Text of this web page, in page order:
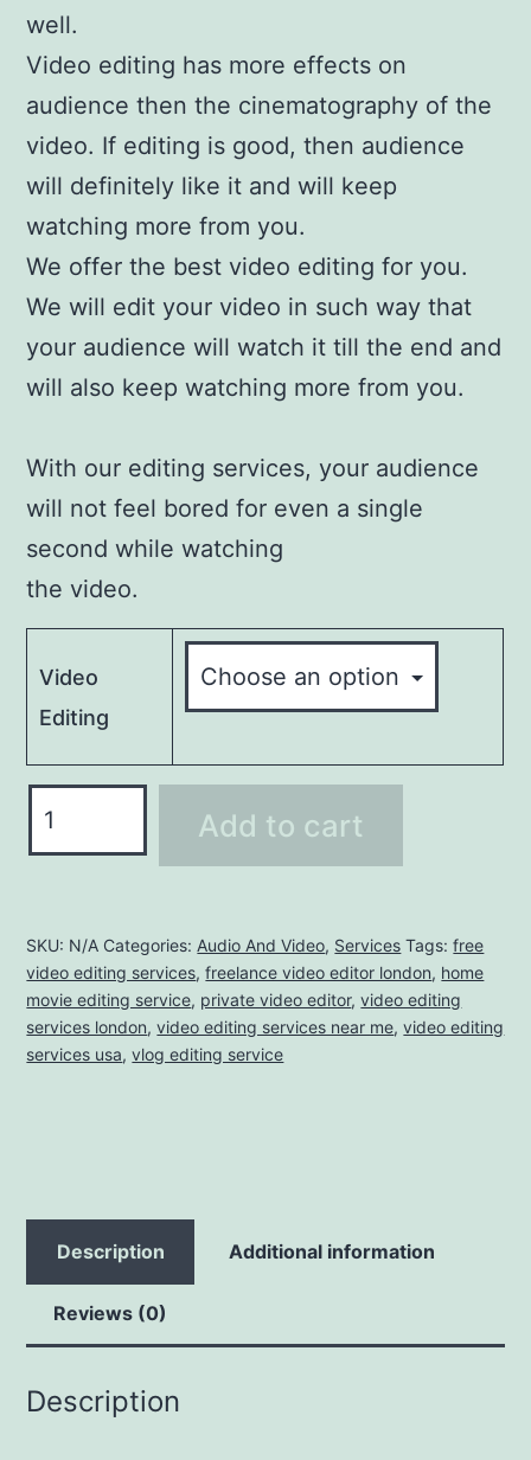
well.
Video editing has more effects on
audience then the cinematography of the
video. If editing is good, then audience
will definitely like it and will keep
watching more from you.
We offer the best video editing for you.
We will edit your video in such way that
your audience will watch it till the end and
will also keep watching more from you.
With our editing services, your audience
will not feel bored for even a single
second while watching
the video.
Video
Editing
Add to cart
SKU: N/A Categories: Audio And Video, Services Tags:free
video editing services,freelance video editor london, home
movie editing service, private video editor,video editing
services london,video editing services near me,video editing
services usa,vlog editing service
Description Additional information
Reviews (0)
Description